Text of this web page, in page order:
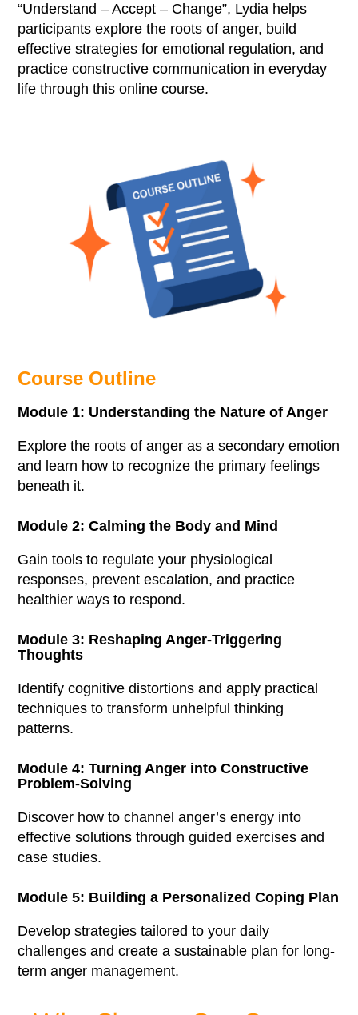
“Understand – Accept – Change”, Lydia helps
participants explore the roots of anger, build
effective strategies for emotional regulation, and
practice constructive communication in everyday
life through this online course.
Course Outline
Module 1: Understanding the Nature of Anger
Explore the roots of anger as a secondary emotion
and learn how to recognize the primary feelings
beneath it.
Module 2: Calming the Body and Mind
Gain tools to regulate your physiological
responses, prevent escalation, and practice
healthier ways to respond.
Module 3: Reshaping Anger-Triggering
Thoughts
Identify cognitive distortions and apply practical
techniques to transform unhelpful thinking
patterns.
Module 4: Turning Anger into Constructive
Problem-Solving
Discover how to channel anger’s energy into
effective solutions through guided exercises and
case studies.
Module 5: Building a Personalized Coping Plan
Develop strategies tailored to your daily
challenges and create a sustainable plan for long-
term anger management.